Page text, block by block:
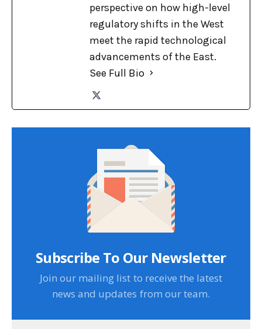
perspective on how high-level
regulatory shifts in the West
meet the rapid technological
advancements of the East.
See Full Bio
Subscribe To Our Newsletter
Join our mailing list to receive the latest
news and updates from our team.